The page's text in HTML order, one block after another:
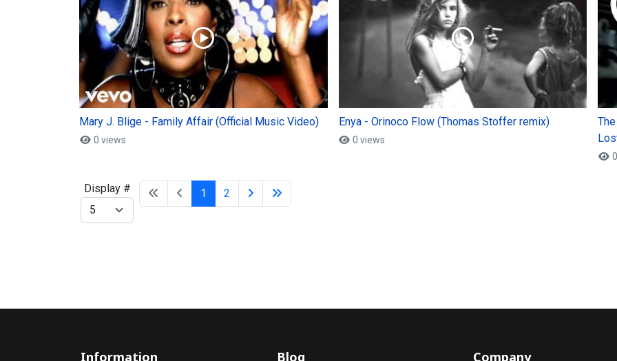
Mary J. Blige - Family Affair (Official Music Video)
0 views
Enya - Orinoco Flow (Thomas Stoffer remix)
0 views
Display # 1 2
Information Blog Company